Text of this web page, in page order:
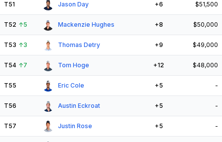
T51 Jason Day +6 $51,500
T52 ↑5 Mackenzie Hughes +8 $50,000
T53 ↑3 Thomas Detry +9 $49,000
T54 ↑7 Tom Hoge +12 $48,000
T55 Eric Cole +5 -
T56 Austin Eckroat +5 -
T57 Justin Rose +5 -